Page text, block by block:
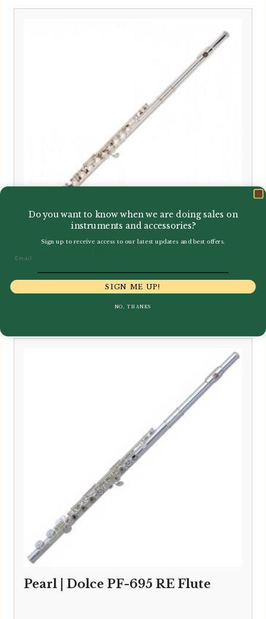
Powell | Sonaré PS-101 Flute
Pearl | Dolce PF-695 RE Flute
Do you want to know when we are doing sales on
instruments and accessories?
Sign up to receive access to our latest updates and best offers.
SIGN ME UP!
NO, THANKS